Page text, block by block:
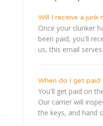
Will I receive a junk
Once your clunker
been paid, you'll
us, this email
When do I get paid
You'll get paid on
Our carrier will
the keys, and hand